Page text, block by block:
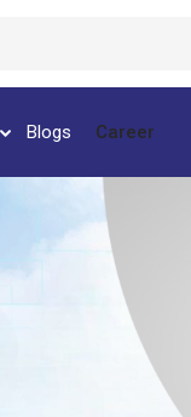
Blogs Career